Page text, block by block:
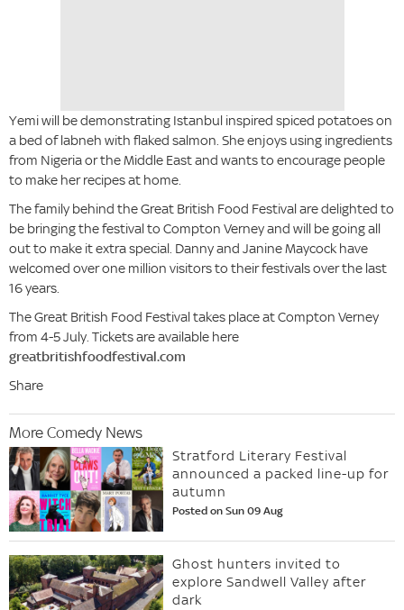
Yemi will be demonstrating Istanbul inspired spiced potatoes on
a bed of labneh with flaked salmon. She enjoys using ingredients
from Nigeria or the Middle East and wants to encourage people
to make her recipes at home.
The family behind the Great British Food Festival are delighted to
be bringing the festival to Compton Verney and will be going all
out to make it extra special. Danny and Janine Maycock have
welcomed over one million visitors to their festivals over the last
16 years.
The Great British Food Festival takes place at Compton Verney
from 4-5 July. Tickets are available here
greatbritishfoodfestival.com
Share
More Comedy News
Stratford Literary Festival
announced a packed line-up for
autumn
Posted on Sun 09 Aug
Ghost hunters invited to
explore Sandwell Valley after
dark